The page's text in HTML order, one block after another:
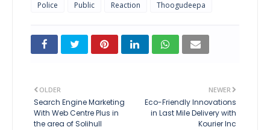
Police
Public Reaction Thoogudeepa
NEWER
Eco-Friendly Innovations
in Last Mile Delivery with
Kourier Inc
OLDER
Search Engine Marketing
With Web Centre Plus in
the area of Solihull